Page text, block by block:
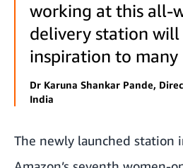
working at this all-
delivery station will
inspiration to many
Dr Karuna Shankar Pande,
India
The newly launched station